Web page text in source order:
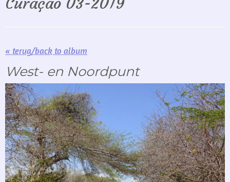
« terug/back to album
West- en Noordpunt